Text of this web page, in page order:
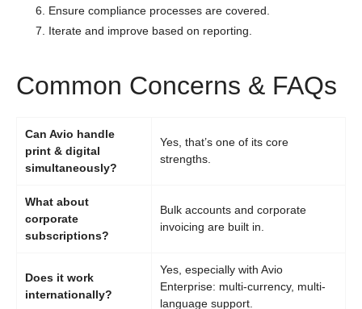
Ensure compliance processes are covered.
Iterate and improve based on reporting.
Common Concerns & FAQs
Can Avio handle
print & digital
simultaneously?
Yes, that’s one of its core
strengths.
What about
corporate
subscriptions?
Bulk accounts and corporate
invoicing are built in.
Does it work
internationally?
Yes, especially with Avio
Enterprise: multi-currency, multi-
language support.